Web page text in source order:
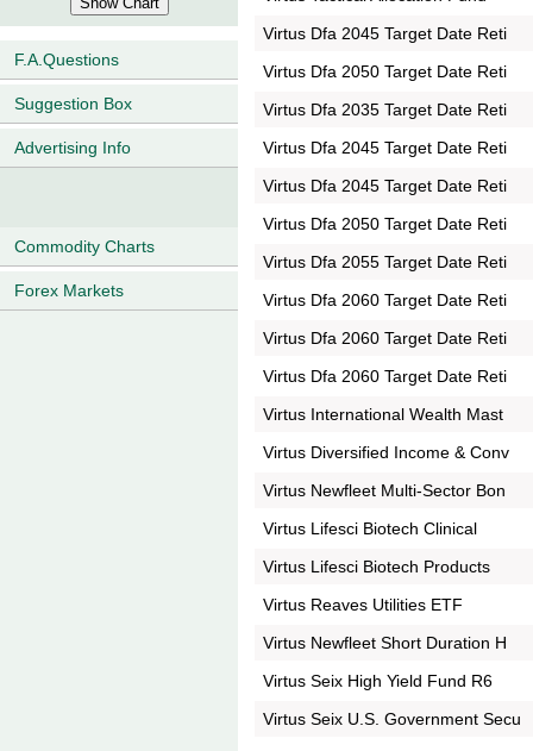
F.A.Questions
Suggestion Box
Advertising Info
Commodity Charts
Forex Markets
Virtus Dfa 2045 Target Date Reti
Virtus Dfa 2050 Target Date Reti
Virtus Dfa 2035 Target Date Reti
Virtus Dfa 2045 Target Date Reti
Virtus Dfa 2045 Target Date Reti
Virtus Dfa 2050 Target Date Reti
Virtus Dfa 2055 Target Date Reti
Virtus Dfa 2060 Target Date Reti
Virtus Dfa 2060 Target Date Reti
Virtus Dfa 2060 Target Date Reti
Virtus International Wealth Mast
Virtus Diversified Income & Conv
Virtus Newfleet Multi-Sector Bon
Virtus Lifesci Biotech Clinical
Virtus Lifesci Biotech Products
Virtus Reaves Utilities ETF
Virtus Newfleet Short Duration H
Virtus Seix High Yield Fund R6
Virtus Seix U.S. Government Secu